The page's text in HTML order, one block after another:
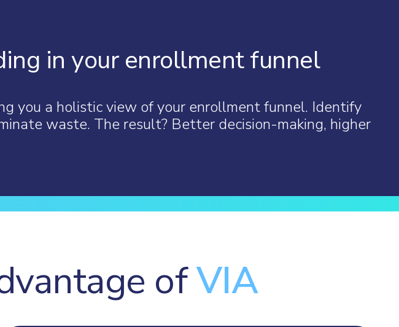
in your enrollment funnel
you a holistic view of your enrollment funnel. Identify
waste. The result? Better decision-making, higher
ofVIA